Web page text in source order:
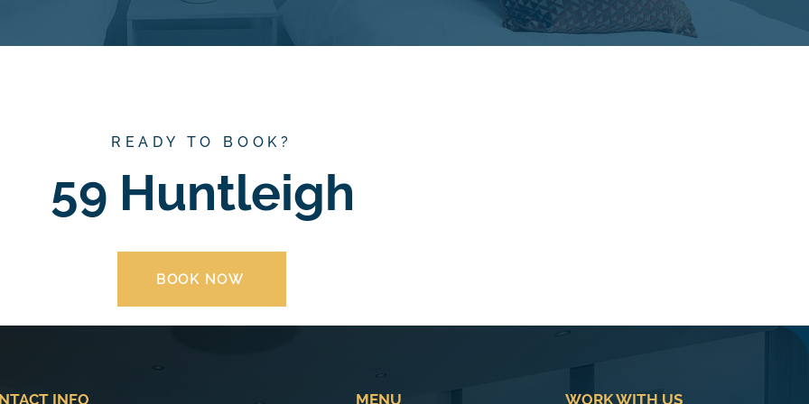
READY TO BOOK?
59 Huntleigh
BOOK NOW
INFO MENU WORK WITH US